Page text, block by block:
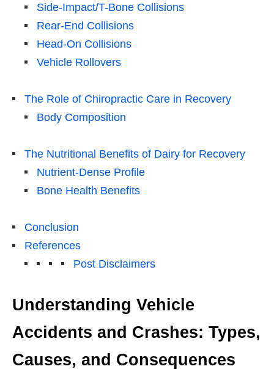
Side-Impact/T-Bone Collisions
Rear-End Collisions
Head-On Collisions
Vehicle Rollovers
The Role of Chiropractic Care in Recovery
Body Composition
The Nutritional Benefits of Dairy for Recovery
Nutrient-Dense Profile
Bone Health Benefits
Conclusion
References
Post Disclaimers
Understanding Vehicle
Accidents and Crashes: Types,
Causes, and Consequences